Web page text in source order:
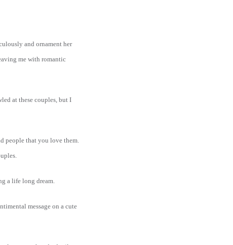
and ornament her
me with romantic
at these couples, but I
people that you love them.
a life long dream.
message on a cute